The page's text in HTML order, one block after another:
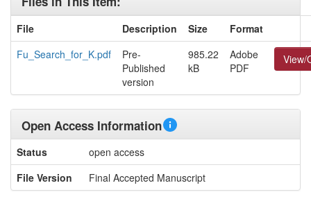
File Description Size
Format
Fu_Search_for_K.pdf
Pre-
Published
version
985.22
kB
Adobe
PDF
View/
Open Access Information
Status
open access
File Version
Final Accepted Manuscript